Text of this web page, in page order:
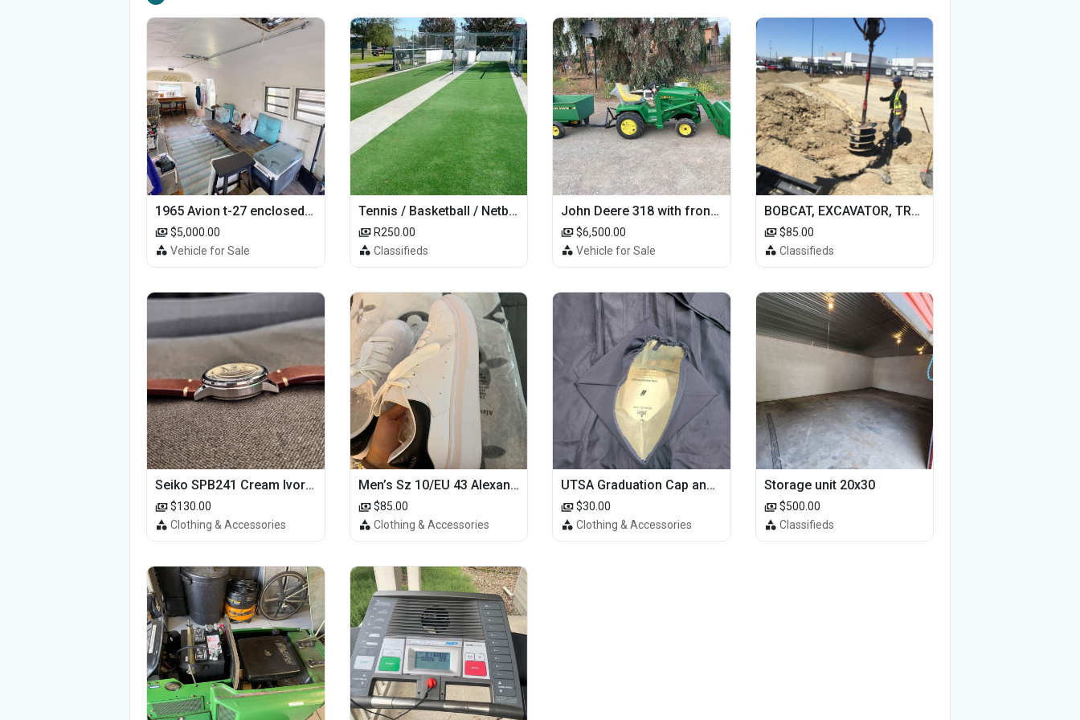
1965 Avion t-27 enclosed utility cargo trailer
$5,000.00
Vehicle for Sale
Tennis / Basketball / Netball Court Project
R250.00
Classifieds
John Deere 318 with front loader
$6,500.00
Vehicle for Sale
BOBCAT, EXCAVATOR, TRACTOR WORK FOR HIRE
$85.00
Classifieds
Seiko SPB241 Cream Ivory Alpinist 1959 SBDC145 Laurel
$130.00
Clothing & Accessories
Men’s Sz 10/EU 43 Alexander McQueen Shoes (Reps)
$85.00
Clothing & Accessories
UTSA Graduation Cap and Gown
$30.00
Clothing & Accessories
Storage unit 20x30
$500.00
Classifieds